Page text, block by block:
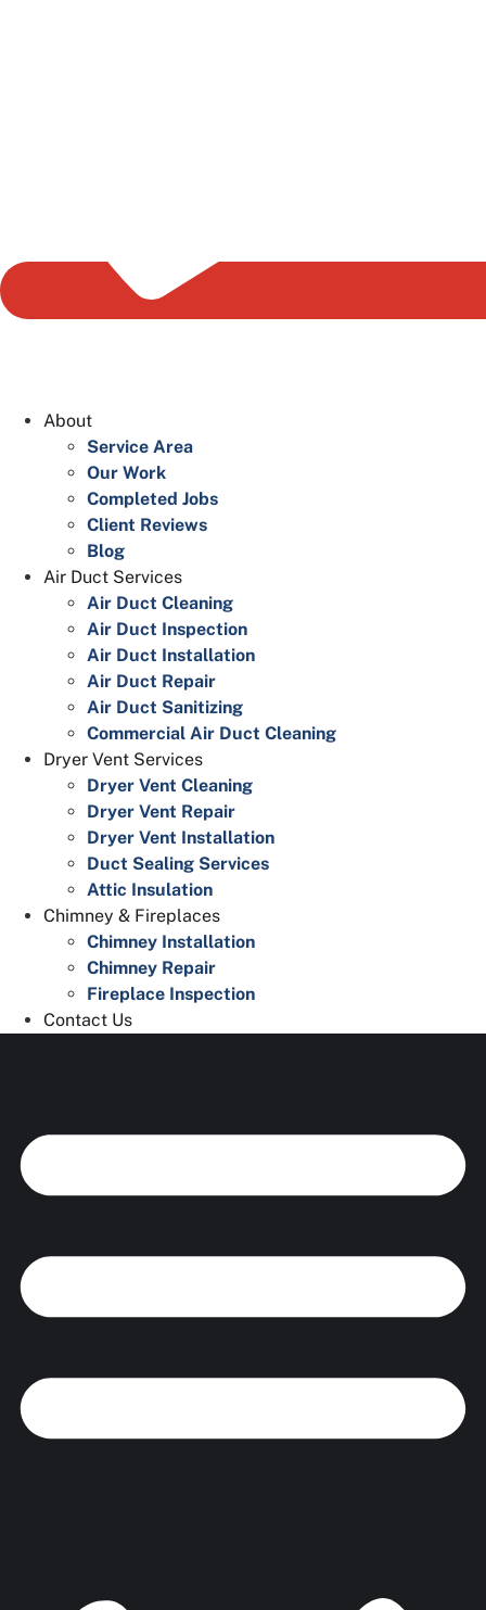
About
Service Area
Our Work
Completed Jobs
Client Reviews
Blog
Air Duct Services
Air Duct Cleaning
Air Duct Inspection
Air Duct Installation
Air Duct Repair
Air Duct Sanitizing
Commercial Air Duct Cleaning
Dryer Vent Services
Dryer Vent Cleaning
Dryer Vent Repair
Dryer Vent Installation
Duct Sealing Services
Attic Insulation
Chimney & Fireplaces
Chimney Installation
Chimney Repair
Fireplace Inspection
Contact Us